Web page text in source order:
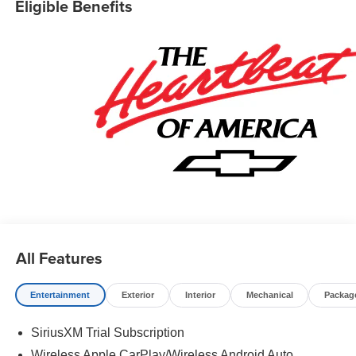
Eligible Benefits
All Features
Entertainment Exterior Interior Mechanical
SiriusXM Trial Subscription